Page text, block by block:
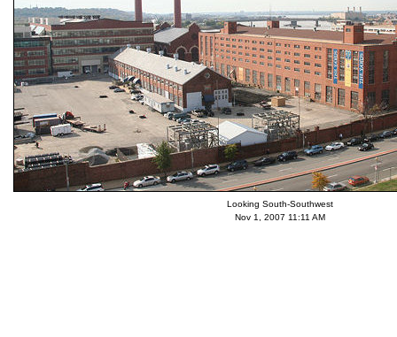
Looking South-Southwest
Nov 1, 2007 11:11 AM